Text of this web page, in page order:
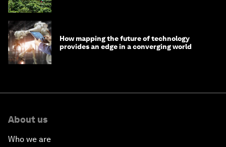
How mapping the future of technology
provides an edge in a converging world
About us
Who we are